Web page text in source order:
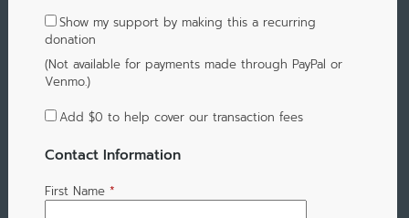
Show my support by making this a recurring
donation
(Not available for payments made through PayPal or
Venmo.)
Add $0 to help cover our transaction fees
Contact Information
First Name *